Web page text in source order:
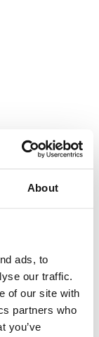
About
ads, to
our traffic.
of our site with
partners who
you’ve
report has
website. If the
moment or
help in some